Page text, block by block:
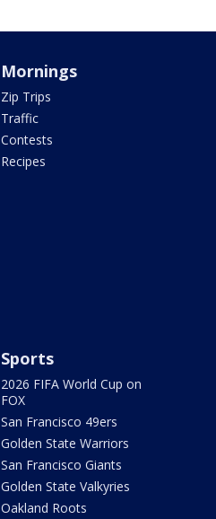
Mornings
Zip Trips
Traffic
Contests
Recipes
Sports
2026 FIFA World Cup on
FOX
San Francisco 49ers
Golden State Warriors
San Francisco Giants
Golden State Valkyries
Oakland Roots